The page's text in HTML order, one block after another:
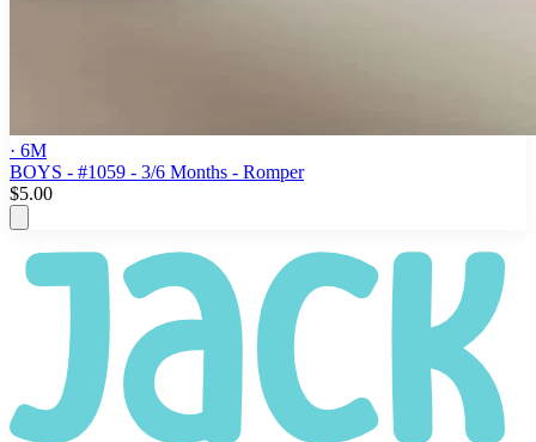
· 6M
BOYS - #1059 - 3/6 Months - Romper
$5.00